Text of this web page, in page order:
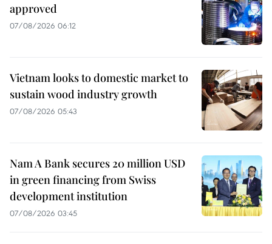
approved
07/08/2026 06:12
Vietnam looks to domestic market to
sustain wood industry growth
07/08/2026 05:43
Nam A Bank secures 20 million USD
in green financing from Swiss
development institution
07/08/2026 03:45